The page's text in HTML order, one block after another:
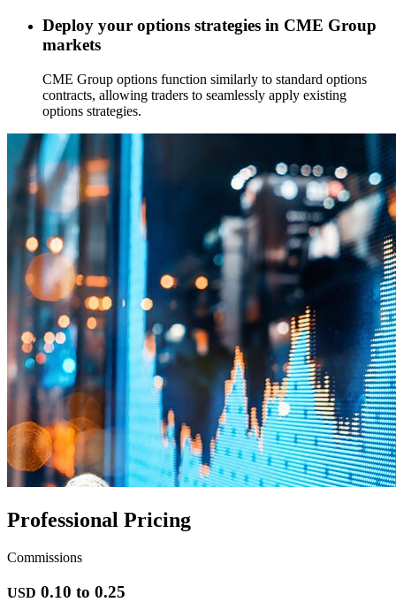
Deploy your options strategies in CME Group
markets
CME Group options function similarly to standard options
contracts, allowing traders to seamlessly apply existing
options strategies.
Professional Pricing
Commissions
USD 0.10 to 0.25